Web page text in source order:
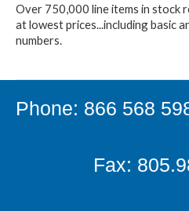
Over 750,000 line items in stock
at lowest prices...including basic
numbers.
Phone: 866 568
Fax: